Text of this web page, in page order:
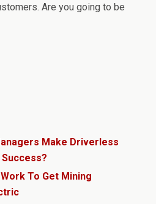
Are you going to be
Make Driverless
To Get Mining